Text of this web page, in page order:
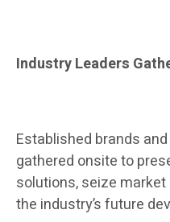
Industry Leaders
Established brands
gathered onsite to
solutions, seize
the industry’s future